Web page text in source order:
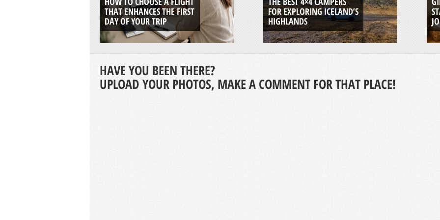
THAT ENHANCES THE FIRST
DAY OF YOUR TRIP
FOR EXPLORING ICELAND’S
HIGHLANDS
HAVE YOU BEEN THERE?
UPLOAD YOUR PHOTOS, MAKE A COMMENT FOR THAT PLACE!